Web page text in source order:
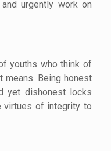
urgently work on
youths who think of
means. Being honest
yet dishonest locks
virtues of integrity to